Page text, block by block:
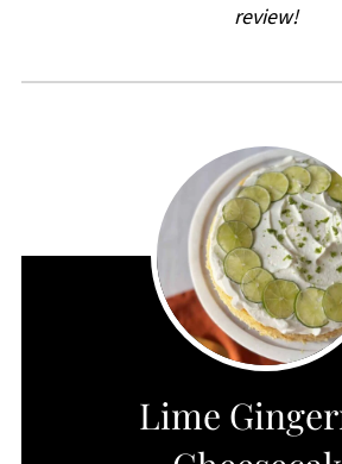
review!
Lime